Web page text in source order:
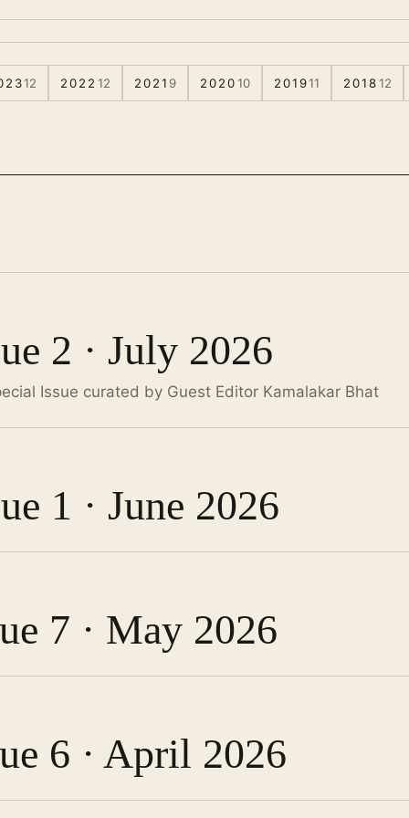
12 2022 12 2021 9 202010 201911 201812
2 · July 2026
Issue curated by Guest Editor Kamalakar Bhat
1 · June 2026
7 · May 2026
6 · April 2026